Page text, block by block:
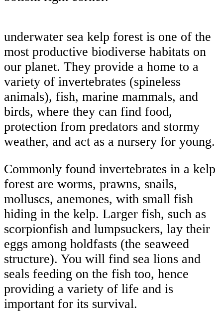
underwater sea kelp forest is one of the
most productive biodiverse habitats on
our planet. They provide a home to a
variety of invertebrates (spineless
animals), fish, marine mammals, and
birds, where they can find food,
protection from predators and stormy
weather, and act as a nursery for young.
Commonly found invertebrates in a kelp
forest are worms, prawns, snails,
molluscs, anemones, with small fish
hiding in the kelp. Larger fish, such as
scorpionfish and lumpsuckers, lay their
eggs among holdfasts (the seaweed
structure). You will find sea lions and
seals feeding on the fish too, hence
providing a variety of life and is
important for its survival.